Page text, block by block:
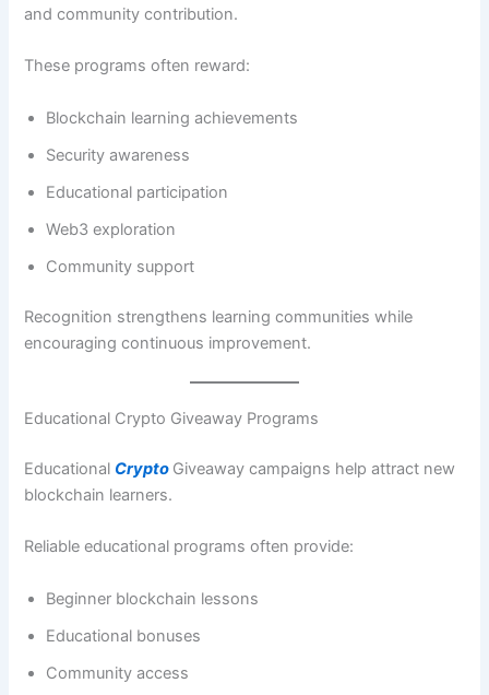
and community contribution.
These programs often reward:
Blockchain learning achievements
Security awareness
Educational participation
Web3 exploration
Community support
Recognition strengthens learning communities while
encouraging continuous improvement.
Educational Crypto Giveaway Programs
Educational Crypto Giveaway campaigns help attract new
blockchain learners.
Reliable educational programs often provide:
Beginner blockchain lessons
Educational bonuses
Community access